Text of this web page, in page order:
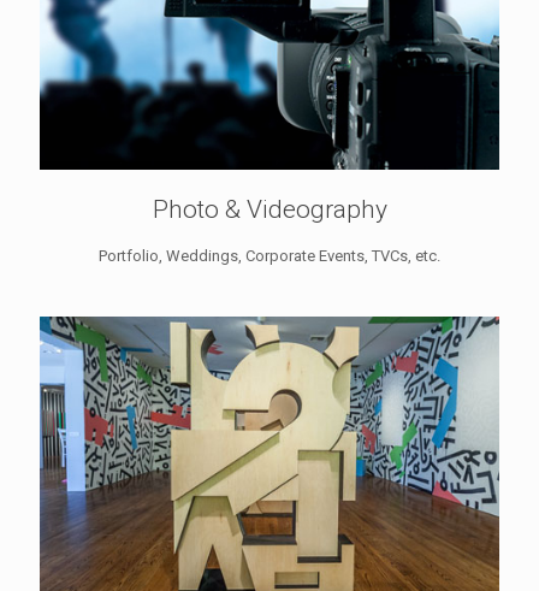
Photo & Videography
Portfolio, Weddings, Corporate Events, TVCs, etc.